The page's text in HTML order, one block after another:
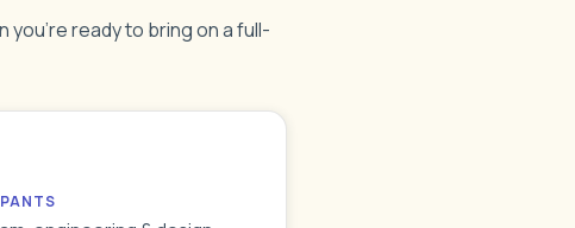
you're ready to bring on a full-